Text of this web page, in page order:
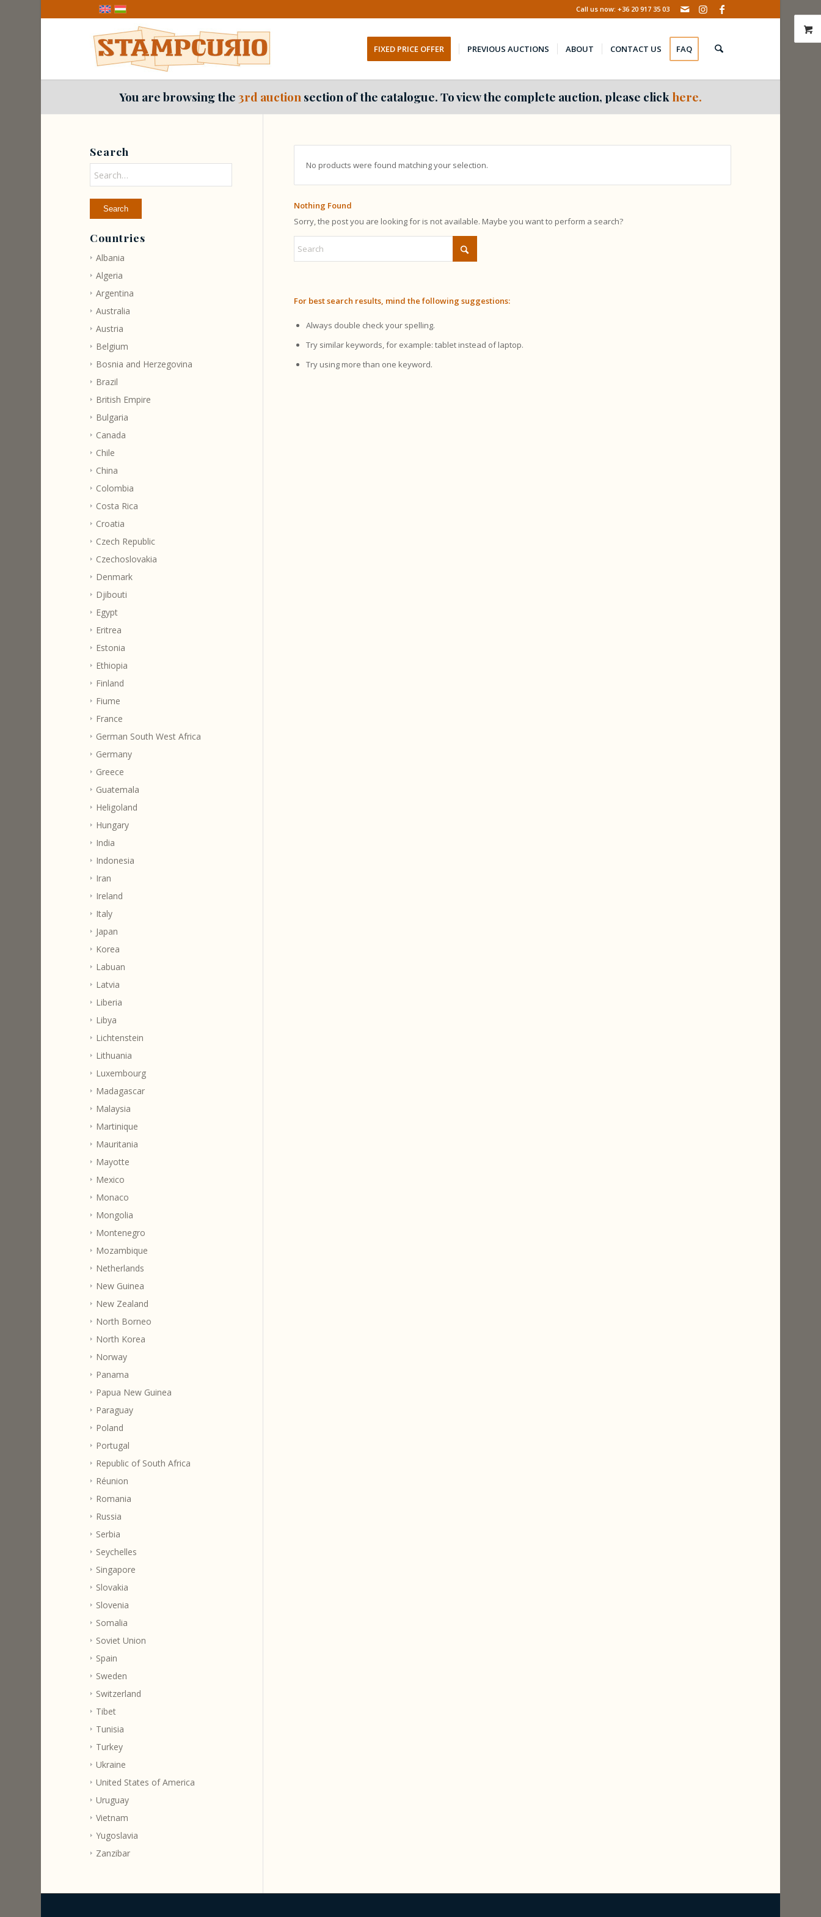
Call us now: +36 20 917 35 03
FIXED PRICE OFFER PREVIOUS AUCTIONS ABOUT CONTACT US FAQ
You are browsing the3rd auction section of the catalogue. To view the complete auction, please click here.
No products were found matching your selection.
Nothing Found
Sorry, the post you are looking for is not available. Maybe you want to perform a search?
For best search results, mind the following suggestions:
Always double check your spelling.
Try similar keywords, for example: tablet instead of laptop.
Try using more than one keyword.
Search
Countries
Albania
Algeria
Argentina
Australia
Austria
Belgium
Bosnia and Herzegovina
Brazil
British Empire
Bulgaria
Canada
Chile
China
Colombia
Costa Rica
Croatia
Czech Republic
Czechoslovakia
Denmark
Djibouti
Egypt
Eritrea
Estonia
Ethiopia
Finland
Fiume
France
German South West Africa
Germany
Greece
Guatemala
Heligoland
Hungary
India
Indonesia
Iran
Ireland
Italy
Japan
Korea
Labuan
Latvia
Liberia
Libya
Lichtenstein
Lithuania
Luxembourg
Madagascar
Malaysia
Martinique
Mauritania
Mayotte
Mexico
Monaco
Mongolia
Montenegro
Mozambique
Netherlands
New Guinea
New Zealand
North Borneo
North Korea
Norway
Panama
Papua New Guinea
Paraguay
Poland
Portugal
Republic of South Africa
Réunion
Romania
Russia
Serbia
Seychelles
Singapore
Slovakia
Slovenia
Somalia
Soviet Union
Spain
Sweden
Switzerland
Tibet
Tunisia
Turkey
Ukraine
United States of America
Uruguay
Vietnam
Yugoslavia
Zanzibar